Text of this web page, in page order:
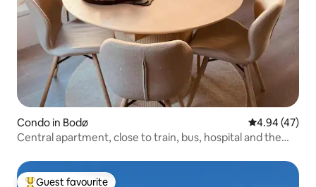
Condo in Bodø 4.94 out of 5
4.94 (47)
Central apartment, close to train, bus, hospital and the
Guest favourite